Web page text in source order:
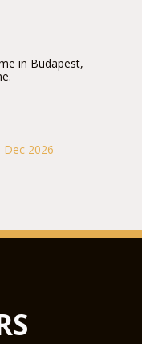
in Budapest,
Dec 2026